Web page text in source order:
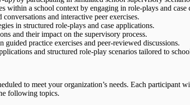
within a school context by engaging in role-plays and case
and interactive peer exercises.
in structured role-plays and case applications.
and their impact on the supervisory process.
practice exercises and peer-reviewed discussions.
and structured role-play scenarios tailored to
to meet your organization’s needs. Each participant
following topics.